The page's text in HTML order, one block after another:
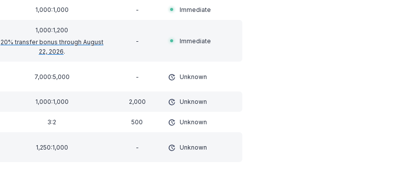
1,000:1,000 - Immediate
1,000:1,200
20% transfer bonus through August
22, 2026.
- Immediate
7,000:5,000 - Unknown
1,000:1,000 2,000 Unknown
3:2 500 Unknown
1,250:1,000 - Unknown